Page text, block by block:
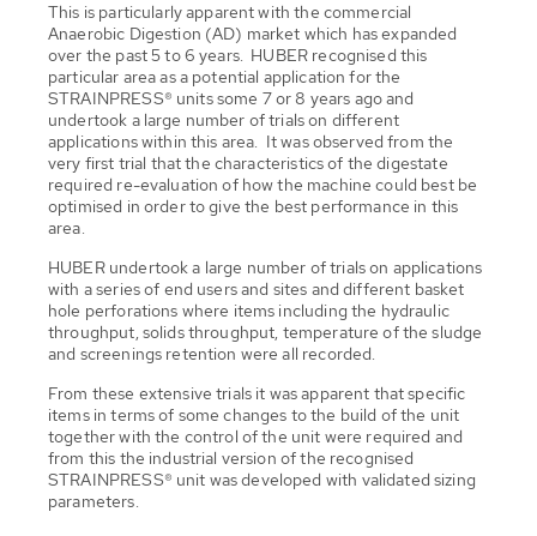
This is particularly apparent with the commercial
Anaerobic Digestion (AD) market which has expanded
over the past 5 to 6 years. HUBER recognised this
particular area as a potential application for the
STRAINPRESS® units some 7 or 8 years ago and
undertook a large number of trials on different
applications within this area. It was observed from the
very first trial that the characteristics of the digestate
required re-evaluation of how the machine could best be
optimised in order to give the best performance in this
area.
HUBER undertook a large number of trials on applications
with a series of end users and sites and different basket
hole perforations where items including the hydraulic
throughput, solids throughput, temperature of the sludge
and screenings retention were all recorded.
From these extensive trials it was apparent that specific
items in terms of some changes to the build of the unit
together with the control of the unit were required and
from this the industrial version of the recognised
STRAINPRESS® unit was developed with validated sizing
parameters.